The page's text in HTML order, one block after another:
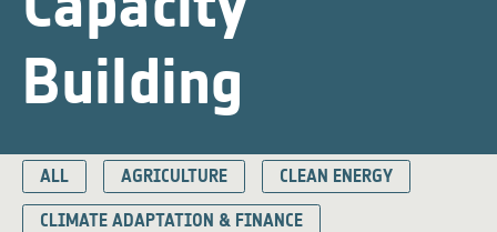
Building
ALL AGRICULTURE CLEAN ENERGY
CLIMATE ADAPTATION & FINANCE